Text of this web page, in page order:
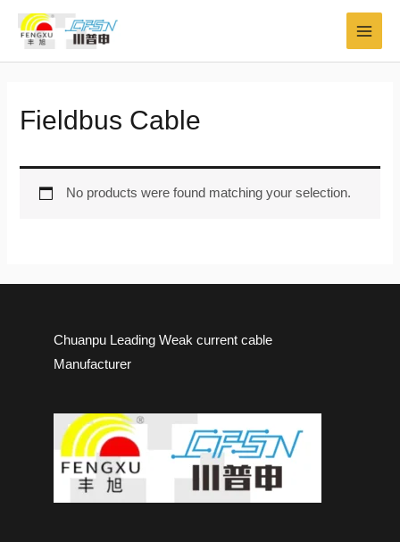
content
Fieldbus Cable
No products were found matching your selection.
Chuanpu Leading Weak current cable
Manufacturer